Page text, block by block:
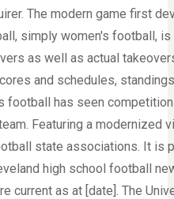
The modern game first
simply women's football,
as well as actual
and schedules,
football has seen
Featuring a
state associations. It is
high school football
current as at [date]. The